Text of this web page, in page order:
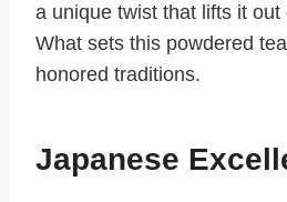
a unique twist that lifts it out
What sets this powdered
honored traditions.
Japanese